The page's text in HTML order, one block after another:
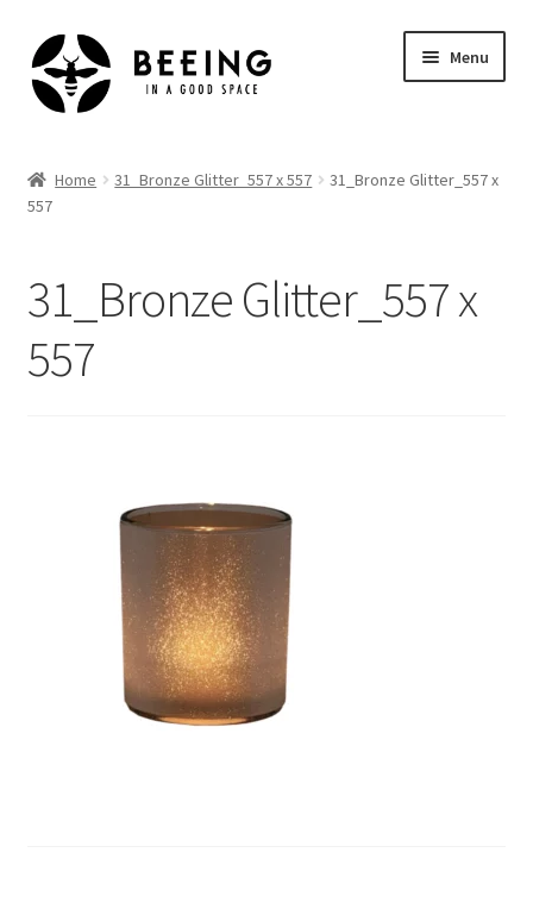
Skip
to
navigation
Skip
to
content
Menu
Shop
Home 31_Bronze Glitter_557 x 557
31_Bronze Glitter_557 x
557
31_Bronze Glitter_557 x
557